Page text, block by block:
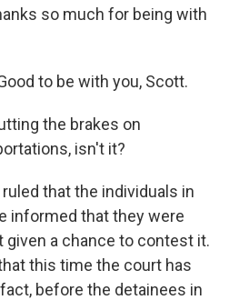
so much for being with
to be with you, Scott.
the brakes on
isn't it?
ruled that the individuals in
informed that they were
given a chance to contest it.
this time the court has
before the detainees in